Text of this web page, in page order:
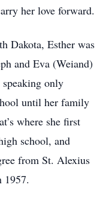
her love forward.
Dakota, Esther was
and Eva (Weiand)
speaking only
until her family
where she first
school, and
from St. Alexius
1957.